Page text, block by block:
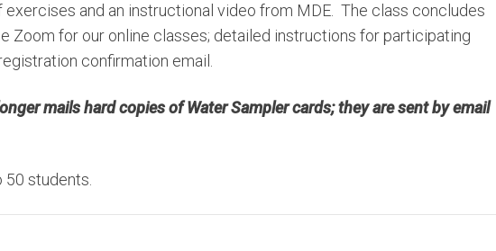
and an instructional video from MDE. The class concludes
Zoom for our online classes; detailed instructions for participating
confirmation email.
mails hard copies of Water Sampler cards; they are sent by email
students.